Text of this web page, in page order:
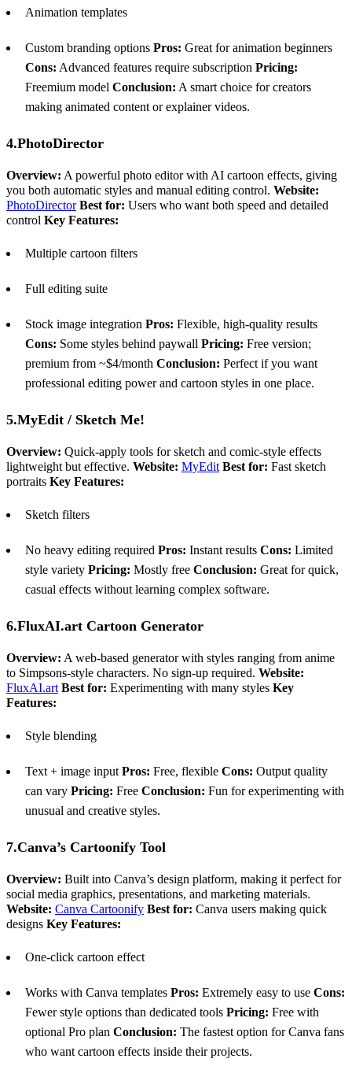
Animation templates
Custom branding options Pros: Great for animation beginners
Cons: Advanced features require subscription Pricing:
Freemium model Conclusion: A smart choice for creators
making animated content or explainer videos.
4.PhotoDirector
Overview: A powerful photo editor with AI cartoon effects, giving
you both automatic styles and manual editing control. Website:
PhotoDirector Best for: Users who want both speed and detailed
control Key Features:
Multiple cartoon filters
Full editing suite
Stock image integration Pros: Flexible, high-quality results
Cons: Some styles behind paywall Pricing: Free version;
premium from ~$4/month Conclusion: Perfect if you want
professional editing power and cartoon styles in one place.
5.MyEdit / Sketch Me!
Overview: Quick-apply tools for sketch and comic-style effects
lightweight but effective. Website: MyEdit Best for: Fast sketch
portraits Key Features:
Sketch filters
No heavy editing required Pros: Instant results Cons: Limited
style variety Pricing: Mostly free Conclusion: Great for quick,
casual effects without learning complex software.
6.FluxAI.art Cartoon Generator
Overview: A web-based generator with styles ranging from anime
to Simpsons-style characters. No sign-up required. Website:
FluxAI.art Best for: Experimenting with many styles Key
Features:
Style blending
Text + image input Pros: Free, flexible Cons: Output quality
can vary Pricing: Free Conclusion: Fun for experimenting with
unusual and creative styles.
7.Canva’s Cartoonify Tool
Overview: Built into Canva’s design platform, making it perfect for
social media graphics, presentations, and marketing materials.
Website: Canva Cartoonify Best for: Canva users making quick
designs Key Features:
One-click cartoon effect
Works with Canva templates Pros: Extremely easy to use Cons:
Fewer style options than dedicated tools Pricing: Free with
optional Pro plan Conclusion: The fastest option for Canva fans
who want cartoon effects inside their projects.